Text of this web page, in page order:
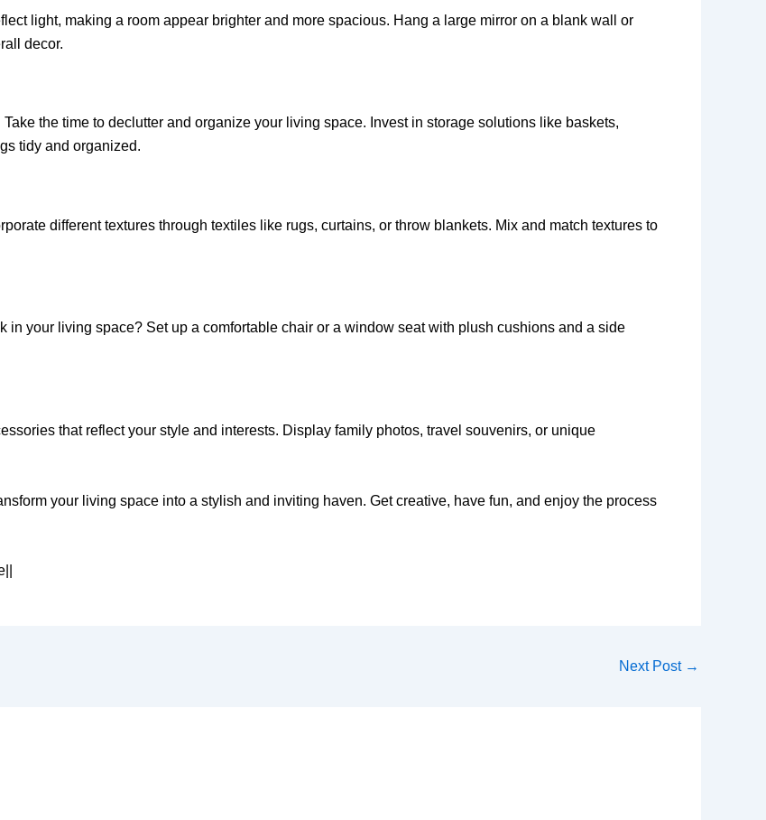
light, making a room appear brighter and more spacious. Hang a large mirror on a blank wall or
decor.
the time to declutter and organize your living space. Invest in storage solutions like baskets,
tidy and organized.
different textures through textiles like rugs, curtains, or throw blankets. Mix and match textures to
in your living space? Set up a comfortable chair or a window seat with plush cushions and a side
that reflect your style and interests. Display family photos, travel souvenirs, or unique
your living space into a stylish and inviting haven. Get creative, have fun, and enjoy the process
Next Post →